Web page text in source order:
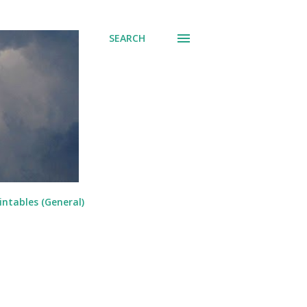
SEARCH
(General)